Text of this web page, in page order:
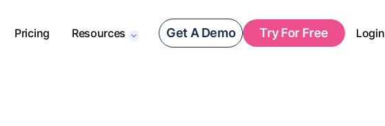
Pricing Resources Get A Demo Try For Free Login